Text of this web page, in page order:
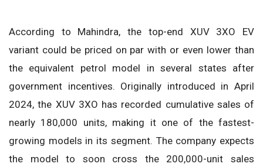
According to Mahindra, the top-end XUV 3XO EV
variant could be priced on par with or even lower than
the equivalent petrol model in several states after
government incentives. Originally introduced in April
2024, the XUV 3XO has recorded cumulative sales of
nearly 180,000 units, making it one of the fastest-
growing models in its segment. The company expects
the model to soon cross the 200,000-unit sales